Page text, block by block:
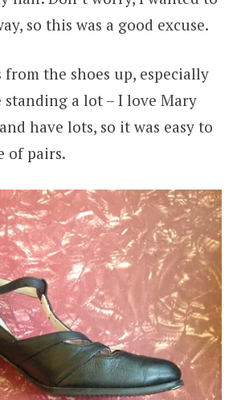
so this was a good excuse.
from the shoes up, especially
standing a lot – I love Mary
have lots, so it was easy to
of pairs.